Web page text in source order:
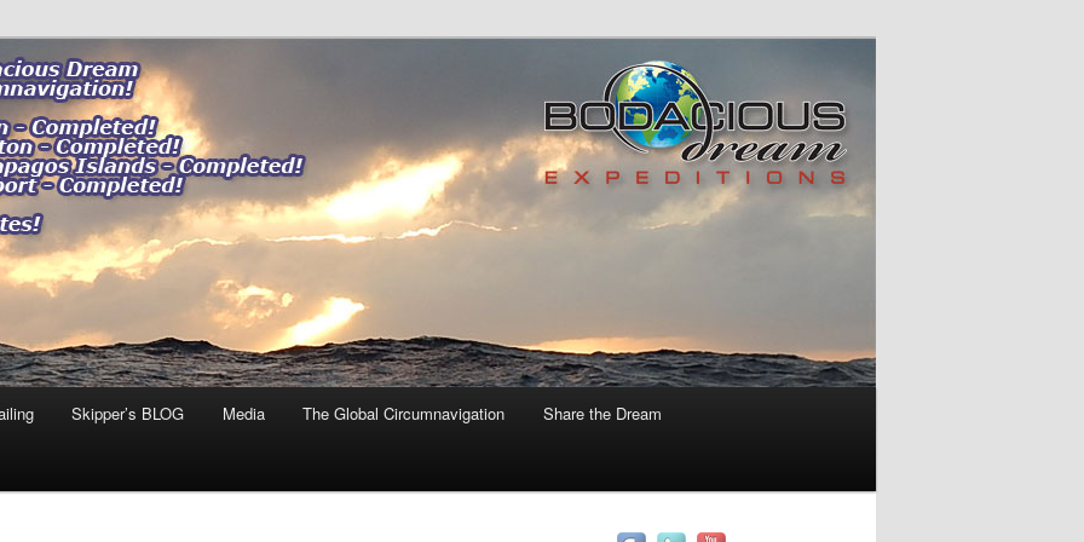
our impact."
Skipper’s BLOG Media The Global Circumnavigation Share the Dream